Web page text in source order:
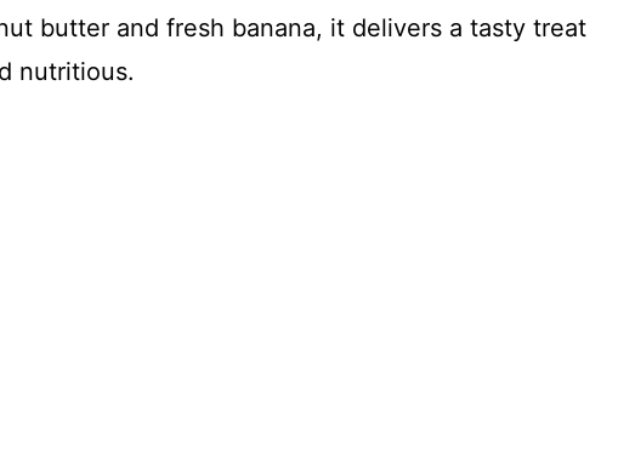
butter and fresh banana, it delivers a tasty treat
nutritious.